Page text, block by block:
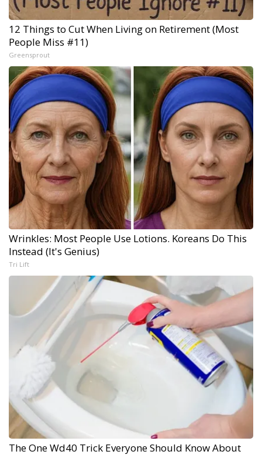
12 Things to Cut When Living on Retirement (Most
People Miss #11)
Greensprout
Wrinkles: Most People Use Lotions. Koreans Do This
Instead (It's Genius)
Tri Lift
The One Wd40 Trick Everyone Should Know About